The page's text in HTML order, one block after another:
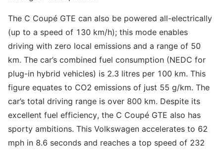
The C Coupé GTE can also be powered all-electrically
(up to a speed of 130 km/h); this mode enables
driving with zero local emissions and a range of 50
km. The car’s combined fuel consumption (NEDC for
plug-in hybrid vehicles) is 2.3 litres per 100 km. This
figure equates to CO2 emissions of just 55 g/km. The
car’s total driving range is over 800 km. Despite its
excellent fuel efficiency, the C Coupé GTE also has
sporty ambitions. This Volkswagen accelerates to 62
mph in 8.6 seconds and reaches a top speed of 232